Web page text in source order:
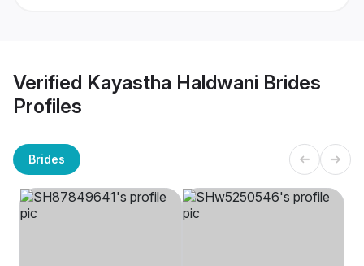
Verified Kayastha Haldwani Brides
Profiles
Brides